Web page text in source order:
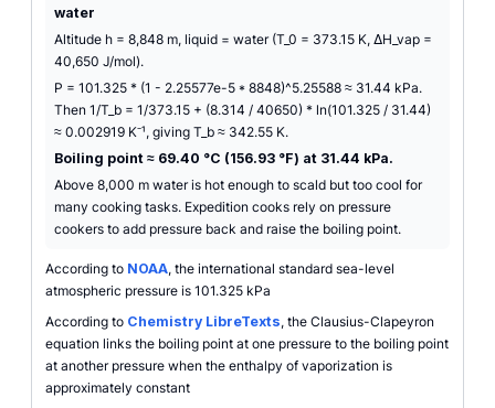
water
Altitude h = 8,848 m, liquid = water (T_0 = 373.15 K, ΔH_vap =
40,650 J/mol).
P = 101.325 * (1 - 2.25577e-5 * 8848)^5.25588 ≈ 31.44 kPa.
Then 1/T_b = 1/373.15 + (8.314 / 40650) * ln(101.325 / 31.44)
≈ 0.002919 K⁻¹, giving T_b ≈ 342.55 K.
Boiling point ≈ 69.40 °C (156.93 °F) at 31.44 kPa.
Above 8,000 m water is hot enough to scald but too cool for
many cooking tasks. Expedition cooks rely on pressure
cookers to add pressure back and raise the boiling point.
According to NOAA, the international standard sea-level
atmospheric pressure is 101.325 kPa
According to Chemistry LibreTexts, the Clausius-Clapeyron
equation links the boiling point at one pressure to the boiling point
at another pressure when the enthalpy of vaporization is
approximately constant